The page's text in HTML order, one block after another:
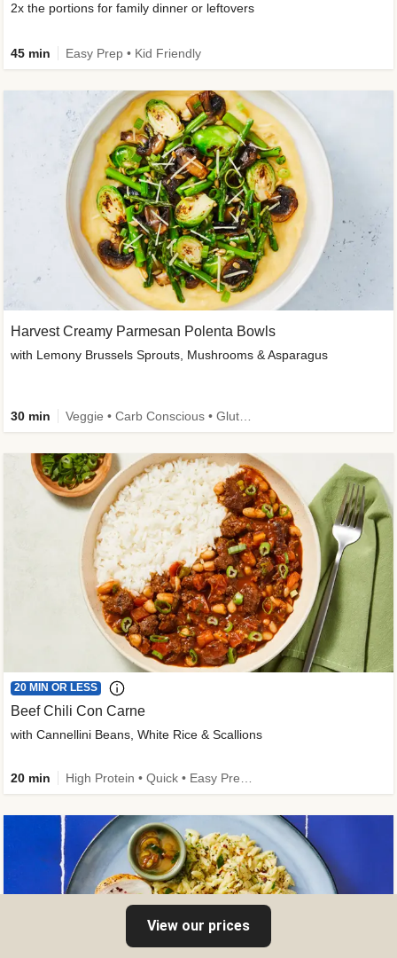
2x the portions for family dinner or leftovers
45 min Easy Prep • Kid Friendly
Harvest Creamy Parmesan Polenta Bowls
with Lemony Brussels Sprouts, Mushrooms & Asparagus
30 min
20 MIN OR LESS
Beef Chili Con Carne
with Cannellini Beans, White Rice & Scallions
20 min
View our prices